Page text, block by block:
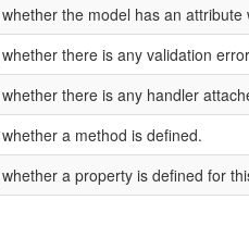
the model has an
there is any validation
there is any handler
a method is defined.
a property is defined for